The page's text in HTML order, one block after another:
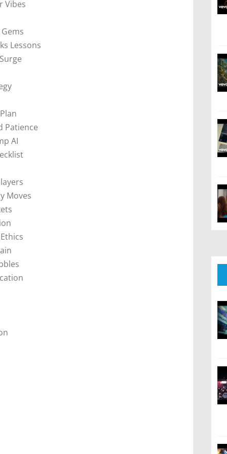
Vibes
Lessons
Patience
AI
Moves